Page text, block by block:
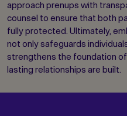
approach prenups with
counsel to ensure that both
fully protected. Ultimately,
not only safeguards
strengthens the foundation
lasting relationships are built.